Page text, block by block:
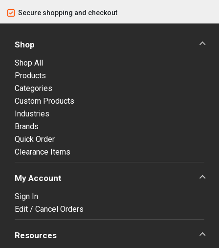
Secure shopping and checkout
Shop
Shop All
Products
Categories
Custom Products
Industries
Brands
Quick Order
Clearance Items
My Account
Sign In
Edit / Cancel Orders
Resources